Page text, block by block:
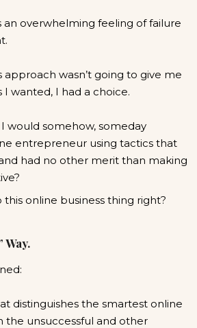
an overwhelming feeling of failure
approach wasn’t going to give me
wanted, I had a choice.
would somehow, someday
entrepreneur using tactics that
had no other merit than making
online business thing right?
Way.
distinguishes the smartest online
the unsuccessful and other